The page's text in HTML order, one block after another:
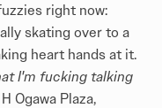
right now:
skating over to a
heart hands at it.
I'm fucking talking
Ogawa Plaza,